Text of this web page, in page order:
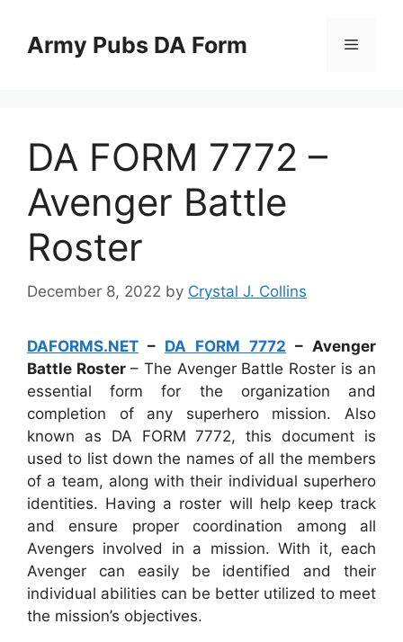
contentArmy Pubs DA Form Menu
DA FORM 7772 –
Avenger Battle
Roster
December 8, 2022 by Crystal J. Collins
DAFORMS.NET – DA FORM 7772 – Avenger
Battle Roster – The Avenger Battle Roster is an
essential form for the organization and
completion of any superhero mission. Also
known as DA FORM 7772, this document is
used to list down the names of all the members
of a team, along with their individual superhero
identities. Having a roster will help keep track
and ensure proper coordination among all
Avengers involved in a mission. With it, each
Avenger can easily be identified and their
individual abilities can be better utilized to meet
the mission’s objectives.